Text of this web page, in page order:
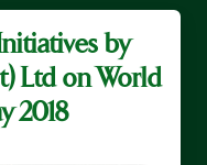
by
Ltd on World
2018